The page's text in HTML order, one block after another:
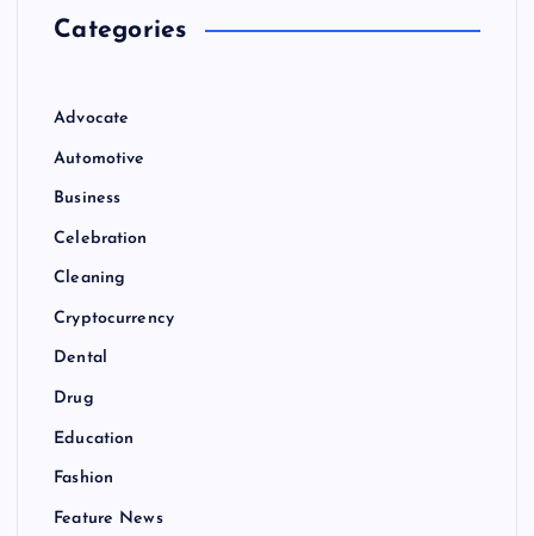
Categories
Advocate
Automotive
Business
Celebration
Cleaning
Cryptocurrency
Dental
Drug
Education
Fashion
Feature News